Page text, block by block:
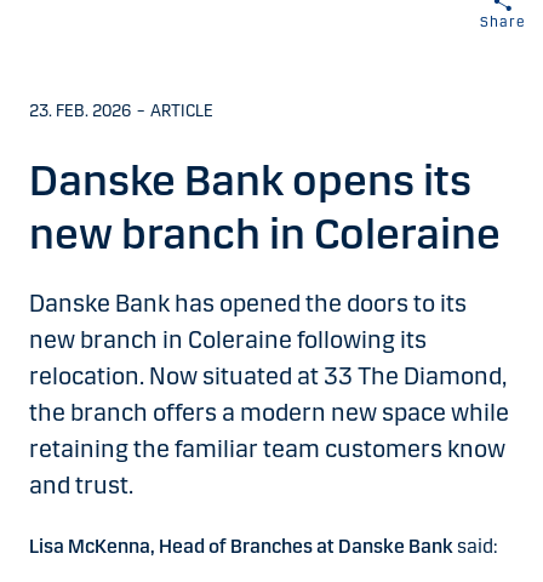
Share
23. FEB. 2026 – ARTICLE
Danske Bank opens its
new branch in Coleraine
Danske Bank has opened the doors to its
new branch in Coleraine following its
relocation. Now situated at 33 The Diamond,
the branch offers a modern new space while
retaining the familiar team customers know
and trust.
Lisa McKenna, Head of Branches at Danske Bank said: